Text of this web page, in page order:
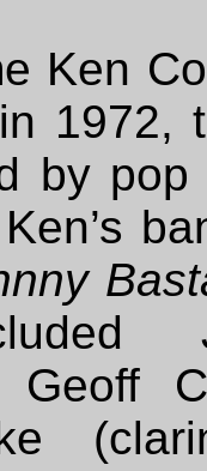
Ken
1972,
by
Geoff